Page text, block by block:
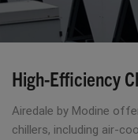
High-Efficiency
Airedale by Modine
chillers, including air-